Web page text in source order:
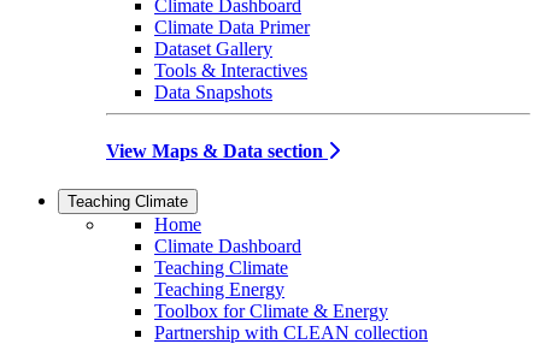
Climate Dashboard
Climate Data Primer
Dataset Gallery
Tools & Interactives
Data Snapshots
View Maps & Data section
Teaching Climate
Home
Climate Dashboard
Teaching Climate
Teaching Energy
Toolbox for Climate & Energy
Partnership with CLEAN collection